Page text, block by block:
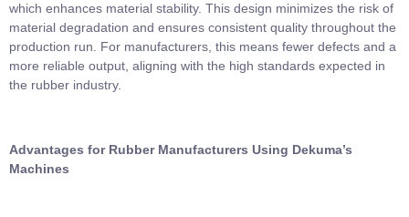
which enhances material stability. This design minimizes the risk of
material degradation and ensures consistent quality throughout the
production run. For manufacturers, this means fewer defects and a
more reliable output, aligning with the high standards expected in
the rubber industry.
Advantages for Rubber Manufacturers Using Dekuma’s
Machines